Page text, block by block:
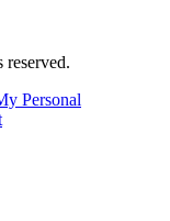
Personal